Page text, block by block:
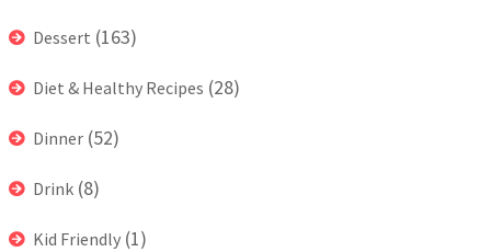
Dessert (163)
Diet & Healthy Recipes (28)
Dinner (52)
Drink (8)
Kid Friendly (1)